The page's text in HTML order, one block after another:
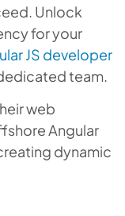
Unlock
for your
JS developer
team.
web
Angular
dynamic